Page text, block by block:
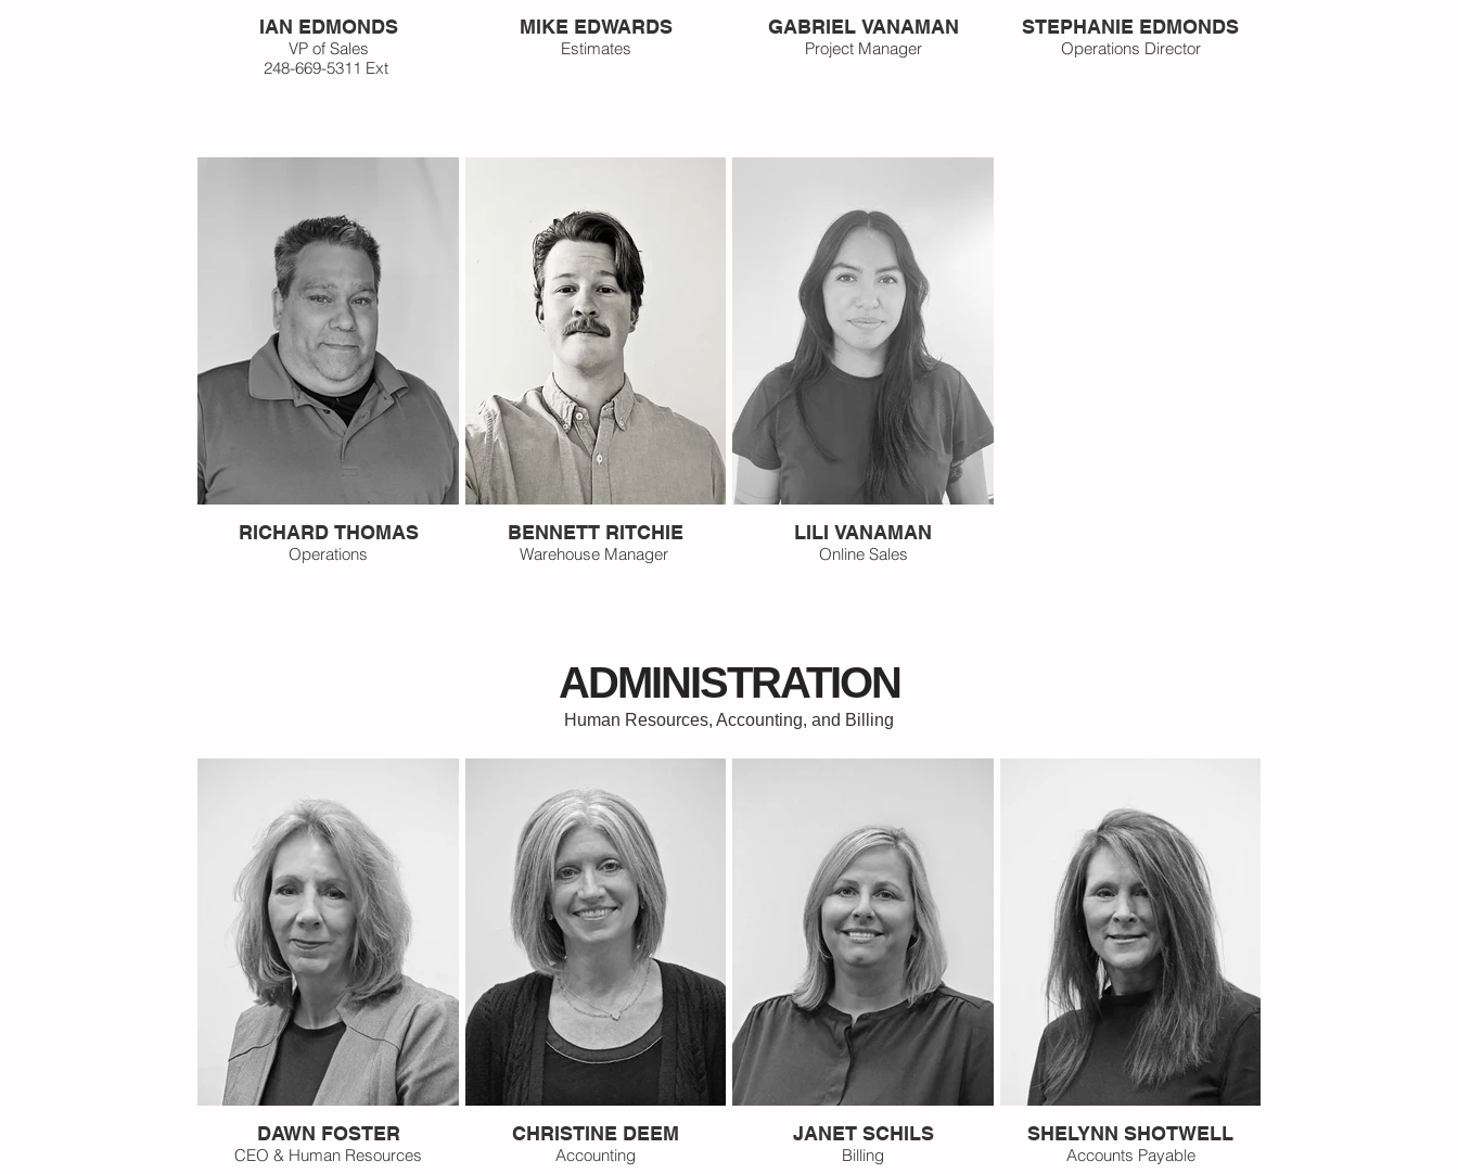
IAN EDMONDS
VP of Sales
248-669-5311 Ext
MIKE EDWARDS
Estimates
GABRIEL VANAMAN
Project Manager
STEPHANIE EDMONDS
Operations Director
RICHARD THOMAS
Operations
BENNETT RITCHIE
Warehouse Manager
LILI VANAMAN
Online Sales
ADMINISTRATION
Human Resources, Accounting, and Billing
DAWN FOSTER
CEO & Human Resources
CHRISTINE DEEM
Accounting
JANET SCHILS
Billing
SHELYNN SHOTWELL
Accounts Payable